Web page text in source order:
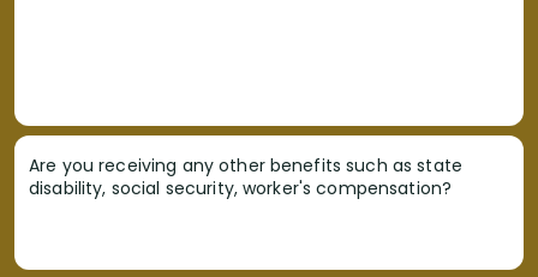
Are you receiving any other benefits such as state
disability, social security, worker's compensation?